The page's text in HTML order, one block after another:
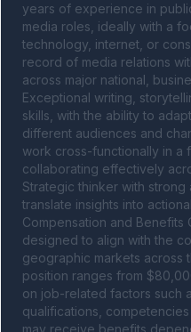
years of experience in
media roles, ideally with a
technology, internet, or
record of media relations
across major national,
Exceptional writing,
skills, with the ability to
different audiences and
work cross-functionally in a
collaborating effectively
Strategic thinker with strong
translate insights into
Compensation and Benefits
designed to align with the
geographic markets across
position ranges from
on job-related factors such
qualifications,
may receive benefits